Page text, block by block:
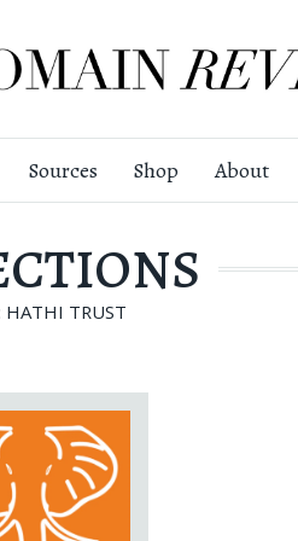
Sources Shop About
HATHI TRUST